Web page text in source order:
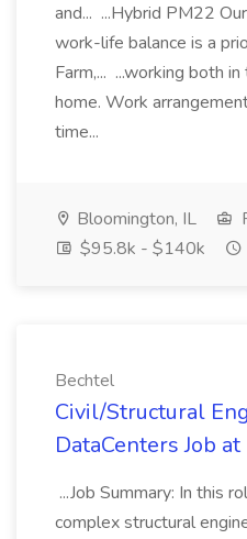
and... ...Hybrid PM22
work-life balance is a
Farm,... ...working both
home. Work
time...
Bloomington, IL
$95.8k - $140k
Bechtel
Civil/Structural
DataCenters Job
...Job Summary: In this
complex structural